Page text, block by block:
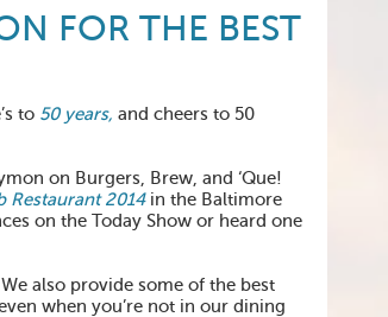
FOR THE BEST
to 50 years, and cheers to 50
on Burgers, Brew, and ‘Que!
Restaurant 2014in the Baltimore
on the Today Show or heard one
also provide some of the best
when you’re not in our dining